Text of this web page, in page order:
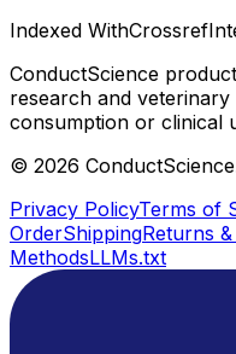
Indexed WithCrossref
ConductScience
research and
consumption or clinical
© 2026
Privacy PolicyTerms of
OrderShippingReturns
MethodsLLMs.txt